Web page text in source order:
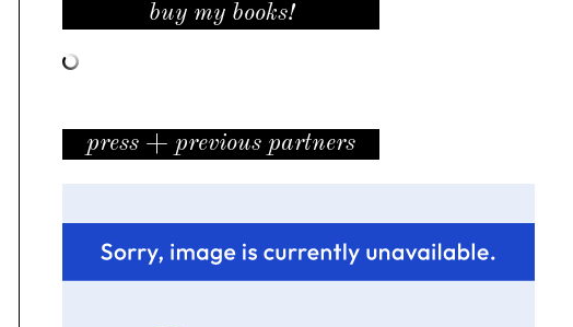
buy my books!
press + previous partners